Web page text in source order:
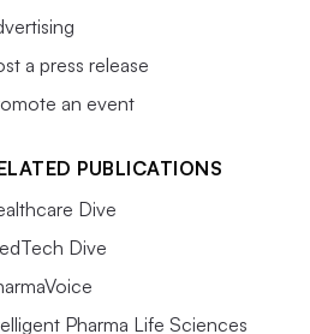
a press release
an event
PUBLICATIONS
Dive
Dive
Pharma Life Sciences